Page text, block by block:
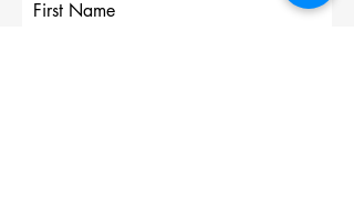
First Name